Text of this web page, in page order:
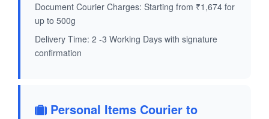
Document Courier Charges: Starting from ₹1,674 for
up to 500g
Delivery Time: 2 -3 Working Days with signature
confirmation
Personal Items Courier to